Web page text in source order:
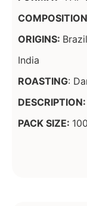
ORIGINS:
India
ROASTING:
DESCRIPTION:
PACK SIZE: